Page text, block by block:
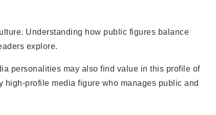
Understanding how public figures balance
explore.
personalities may also find value in this profile of
high-profile media figure who manages public and